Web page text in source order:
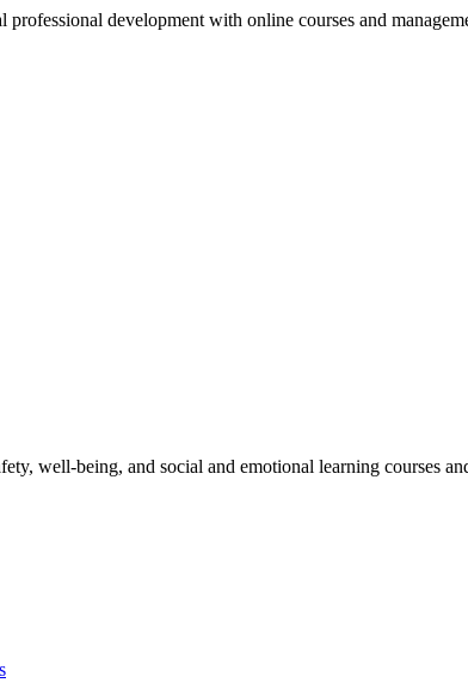
development with online courses and
well-being, and social and emotional learning courses